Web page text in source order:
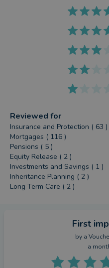
Reviewed for
Insurance and Protection ( 63 )
Mortgages ( 116 )
Pensions ( 5 )
Equity Release ( 2 )
Investments and Savings ( 1 )
Inheritance Planning ( 2 )
Long Term Care ( 2 )
First
by a
a